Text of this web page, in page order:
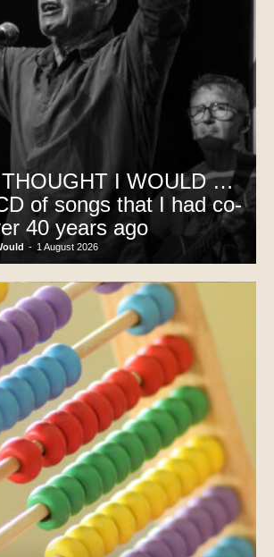
I WOULD …
of songs that I had co-
40 years ago
- 1 August 2026